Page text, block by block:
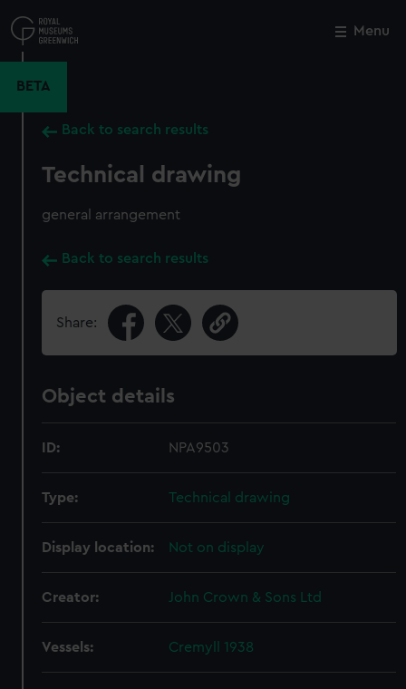
to
main
Menu
BETA
Back to search results
Technical drawing
general arrangement
Back to search results
Share:
Object details
ID: NPA9503
Type: Technical drawing
Display location: Not on display
Creator: John Crown & Sons Ltd
Vessels: Cremyll 1938
Close